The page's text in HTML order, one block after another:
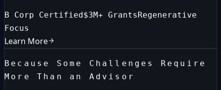
B Corp Certified$3M+ GrantsRegenerative
Focus
Learn More
Because Some Challenges Require
More Than an Advisor